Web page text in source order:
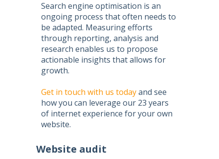
Search engine optimisation is an
ongoing process that often needs to
be adapted. Measuring efforts
through reporting, analysis and
research enables us to propose
actionable insights that allows for
growth.
Get in touch with us todayand see
how you can leverage our 23 years
of internet experience for your own
website.
Website audit